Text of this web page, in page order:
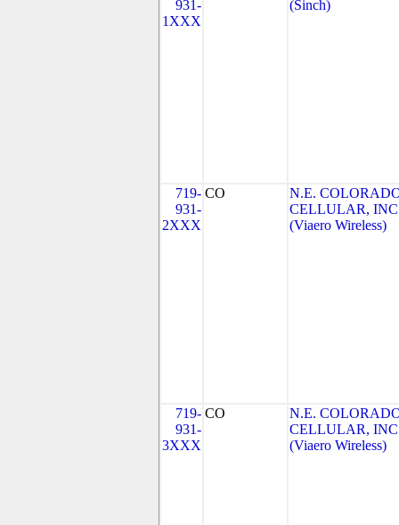
931-
1XXX
(Sinch)
719-
931-
2XXX
CO
N.E.
CELLULAR,
(Viaero Wireless)
719-
931-
3XXX
CO
N.E.
CELLULAR,
(Viaero Wireless)